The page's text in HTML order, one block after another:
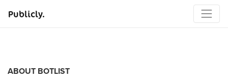
Publicly.
ABOUT BOTLIST